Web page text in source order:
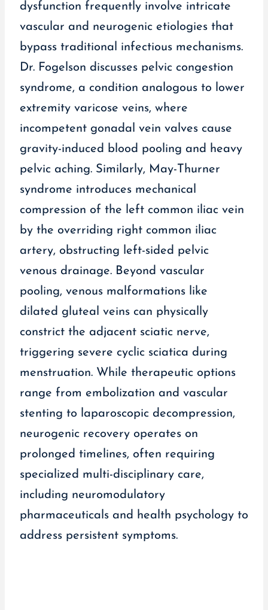
dysfunction frequently involve intricate
vascular and neurogenic etiologies that
bypass traditional infectious mechanisms.
Dr. Fogelson discusses pelvic congestion
syndrome, a condition analogous to lower
extremity varicose veins, where
incompetent gonadal vein valves cause
gravity-induced blood pooling and heavy
pelvic aching. Similarly, May-Thurner
syndrome introduces mechanical
compression of the left common iliac vein
by the overriding right common iliac
artery, obstructing left-sided pelvic
venous drainage. Beyond vascular
pooling, venous malformations like
dilated gluteal veins can physically
constrict the adjacent sciatic nerve,
triggering severe cyclic sciatica during
menstruation. While therapeutic options
range from embolization and vascular
stenting to laparoscopic decompression,
neurogenic recovery operates on
prolonged timelines, often requiring
specialized multi-disciplinary care,
including neuromodulatory
pharmaceuticals and health psychology to
address persistent symptoms.